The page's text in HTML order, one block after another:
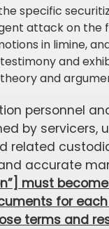
specific
attack on the
in limine,
and
and
personnel
by
related
accurate
must
for
terms and